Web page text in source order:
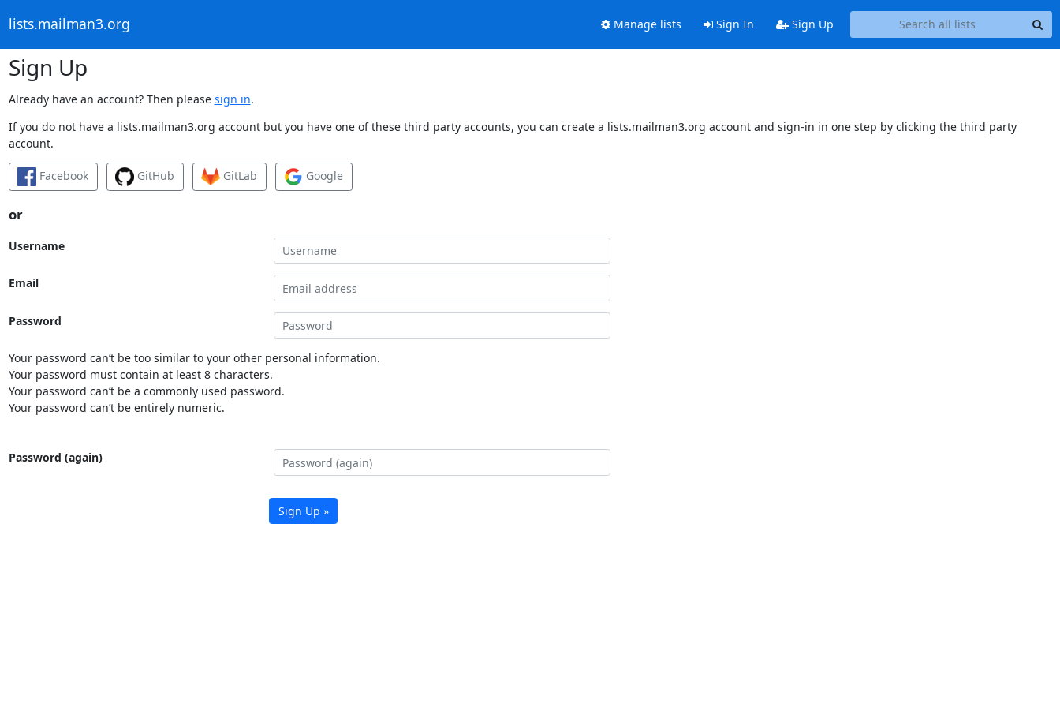
lists.mailman3.org Manage lists Sign In Sign Up
Sign Up
Already have an account? Then please sign in.
If you do not have a lists.mailman3.org account but you have one of these third party accounts, you can create a lists.mailman3.org account and sign-in in one step by clicking the third party
account.
Facebook GitHub GitLab Google
or
Username
Email
Password
Your password can’t be too similar to your other personal information.
Your password must contain at least 8 characters.
Your password can’t be a commonly used password.
Your password can’t be entirely numeric.
Password (again)
Sign Up »